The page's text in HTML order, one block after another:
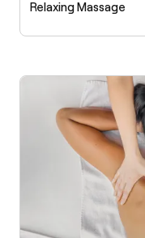
Relaxing Massage